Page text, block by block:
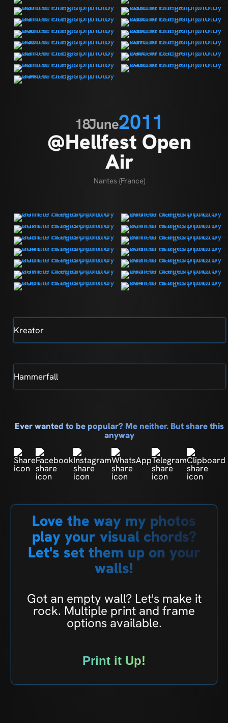
18June2011
@Hellfest Open
Air
Nantes (France)
Kreator
Hammerfall
Ever wanted to be popular? Me neither. But share this
anyway
Love the way my photos
play your visual chords?
Let's set them up on your
walls!
Got an empty wall? Let's make it
rock. Multiple print and frame
options available.
Print it Up!